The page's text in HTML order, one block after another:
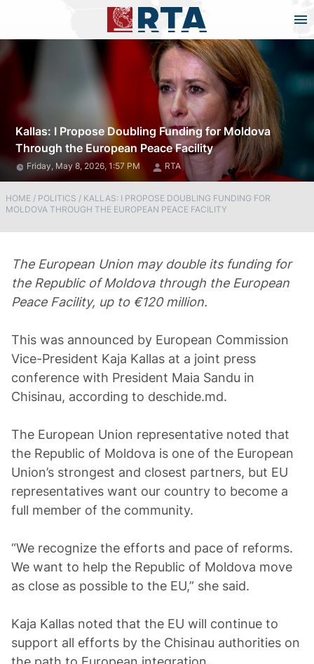
Kallas: I Propose Doubling Funding for Moldova
Through the European Peace Facility
Friday, May 8, 2026, 1:57 PM RTA
HOME / POLITICS / KALLAS: I PROPOSE DOUBLING FUNDING FOR
MOLDOVA THROUGH THE EUROPEAN PEACE FACILITY
The European Union may double its funding for
the Republic of Moldova through the European
Peace Facility, up to €120 million.
This was announced by European Commission
Vice-President Kaja Kallas at a joint press
conference with President Maia Sandu in
Chisinau, according to deschide.md.
The European Union representative noted that
the Republic of Moldova is one of the European
Union’s strongest and closest partners, but EU
representatives want our country to become a
full member of the community.
“We recognize the efforts and pace of reforms.
We want to help the Republic of Moldova move
as close as possible to the EU,” she said.
Kaja Kallas noted that the EU will continue to
support all efforts by the Chisinau authorities on